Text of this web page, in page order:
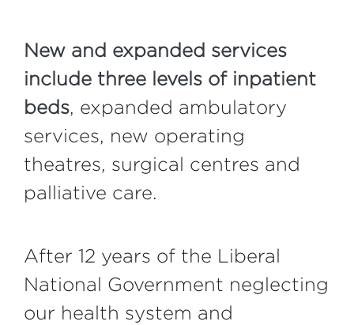
New and expanded services
include three levels of inpatient
beds , expanded ambulatory
services, new operating
theatres, surgical centres and
palliative care.
After 12 years of the Liberal
National Government neglecting
our health system and